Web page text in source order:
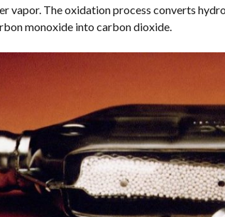
vapor. The oxidation process converts
monoxide into carbon dioxide.